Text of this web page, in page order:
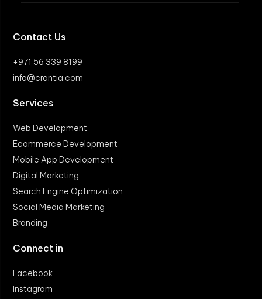
Contact Us
+971 56 339 8199
info@crantia.com
Services
Web Development
Ecommerce Development
Mobile App Development
Digital Marketing
Search Engine Optimization
Social Media Marketing
Branding
Connect in
Facebook
Instagram